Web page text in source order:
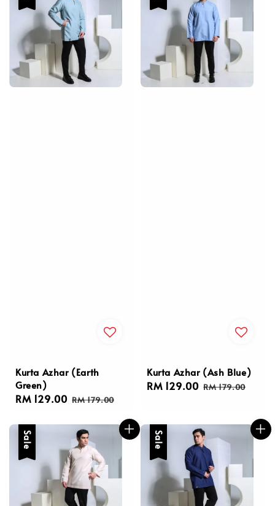
Kurta Azhar (Earth
Green)
Sale
RM 129.00 Regular
RM 179.00
Kurta Azhar (Ash Blue)
Sale
RM 129.00 Regular
RM 179.00
Sale Sale